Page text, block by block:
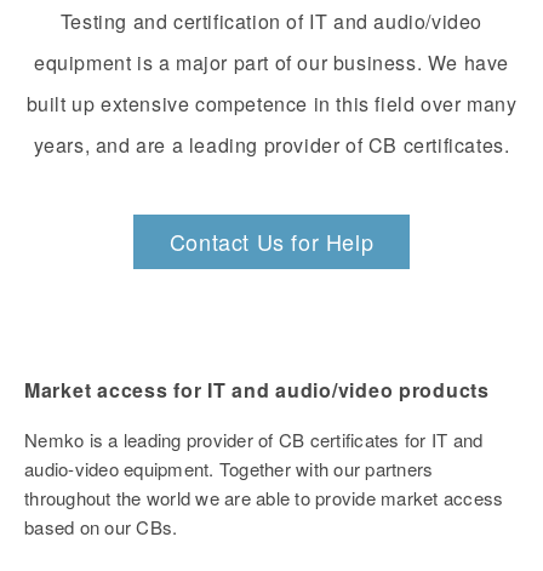
Testing and certification of IT and audio/video
equipment is a major part of our business. We have
built up extensive competence in this field over many
years, and are a leading provider of CB certificates.
Contact Us for Help
Market access for IT and audio/video products
Nemko is a leading provider of CB certificates for IT and
audio-video equipment. Together with our partners
throughout the world we are able to provide market access
based on our CBs.